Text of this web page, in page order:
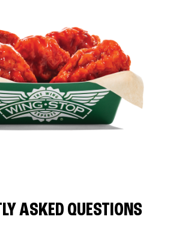
ASKED QUESTIONS